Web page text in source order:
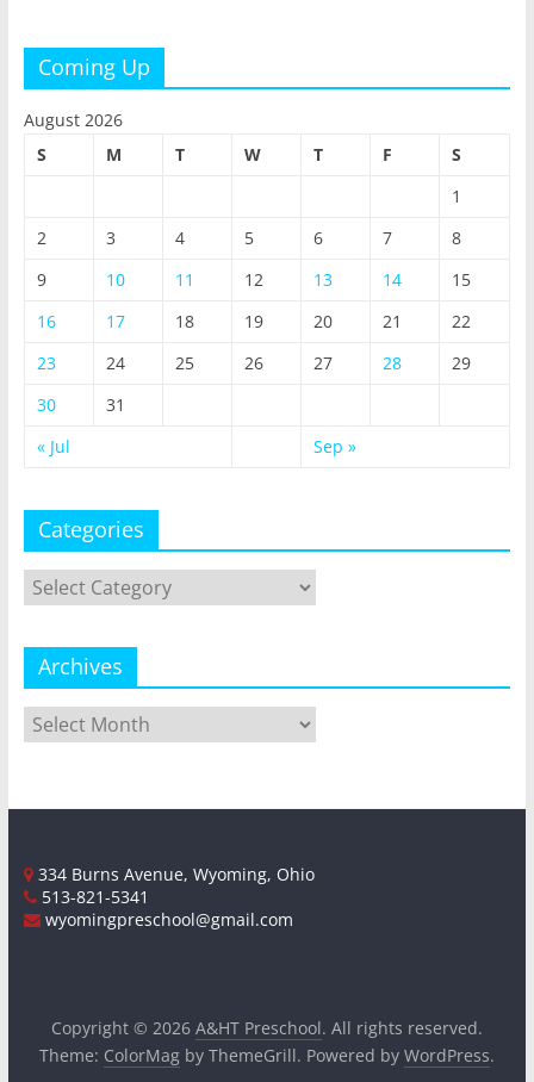
Coming Up
August 2026
S
M T W T F
S
1
2
3 4 5 6 7
8
9
10 11 12 13 14
15
16
17 18 19 20 21
22
23
24 25 26 27 28
29
30
31
« Jul
Sep »
Categories
Categories
Archives
Archives
334 Burns Avenue, Wyoming, Ohio
513-821-5341
wyomingpreschool@gmail.com
Copyright © 2026 A&HT Preschool. All rights reserved.
Theme: ColorMagby ThemeGrill. Powered by WordPress.